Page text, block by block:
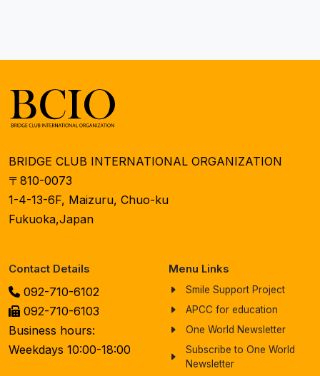
BRIDGE CLUB INTERNATIONAL ORGANIZATION
〒810-0073
1-4-13-6F, Maizuru, Chuo-ku
Fukuoka,Japan
Contact Details
092-710-6102
092-710-6103
Business hours:
Weekdays 10:00-18:00
Menu Links
Smile Support Project
APCC for education
One World Newsletter
Subscribe to One World
Newsletter